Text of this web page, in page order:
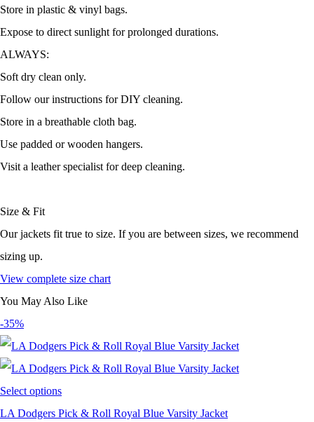
Store in plastic & vinyl bags.
Expose to direct sunlight for prolonged durations.
ALWAYS:
Soft dry clean only.
Follow our instructions for DIY cleaning.
Store in a breathable cloth bag.
Use padded or wooden hangers.
Visit a leather specialist for deep cleaning.
Size & Fit
Our jackets fit true to size. If you are between sizes, we recommend
sizing up.
View complete size chart
You May Also Like
-35%
Select options
LA Dodgers Pick & Roll Royal Blue Varsity Jacket